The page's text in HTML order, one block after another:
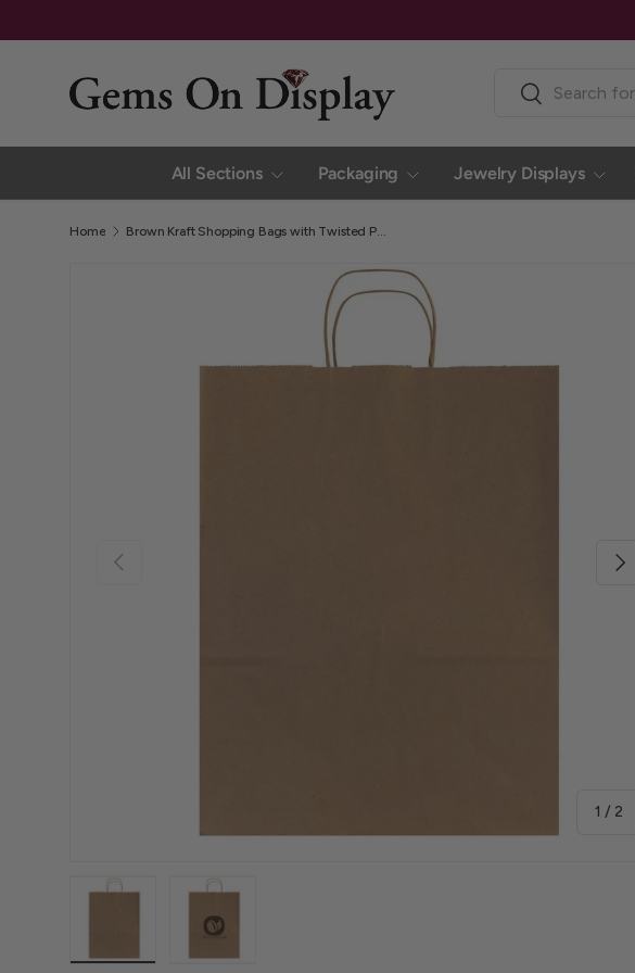
Search
Search
All Sections Packaging Jewelry Displays
Home Brown Kraft Shopping Bags with Twisted Paper Handles, 13" x 7" x 17" (Pack of 250)
Previous
1 / of
2
Next